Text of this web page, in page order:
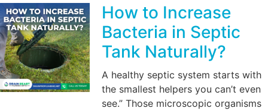
How to Increase
Bacteria in Septic
Tank Naturally?
A healthy septic system starts with
the smallest helpers you can’t even
see.” Those microscopic organisms